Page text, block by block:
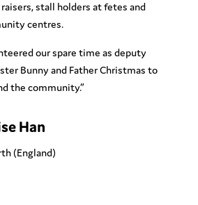
stall holders at fetes and
centres.
our spare time as deputy
Bunny and Father Christmas to
the community.”
Han
(England)